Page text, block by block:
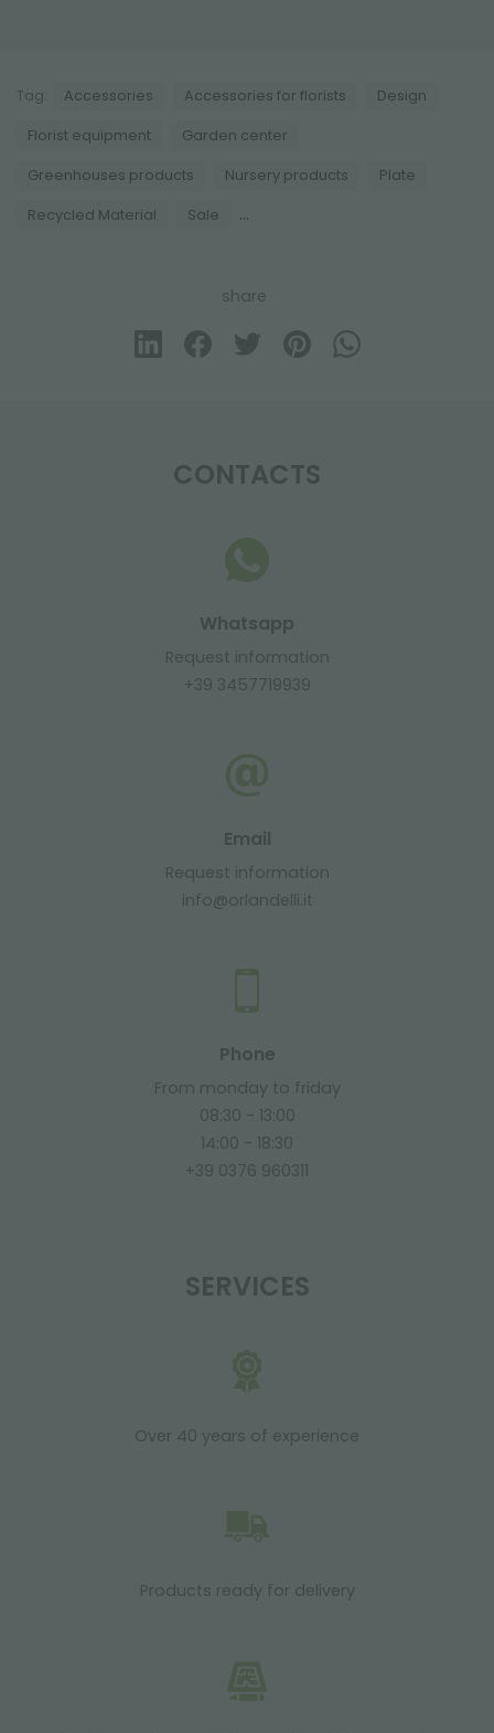
Tag: Accessories Accessories for florists Design
Florist equipment Garden center
Greenhouses products Nursery products Plate
Recycled Material Sale ...
share
CONTACTS
Whatsapp
Request information
+39 3457719939
Email
Request information
info@orlandelli.it
Phone
From monday to friday
08:30 - 13:00
14:00 - 18:30
+39 0376 960311
SERVICES
Over 40 years of experience
Products ready for delivery